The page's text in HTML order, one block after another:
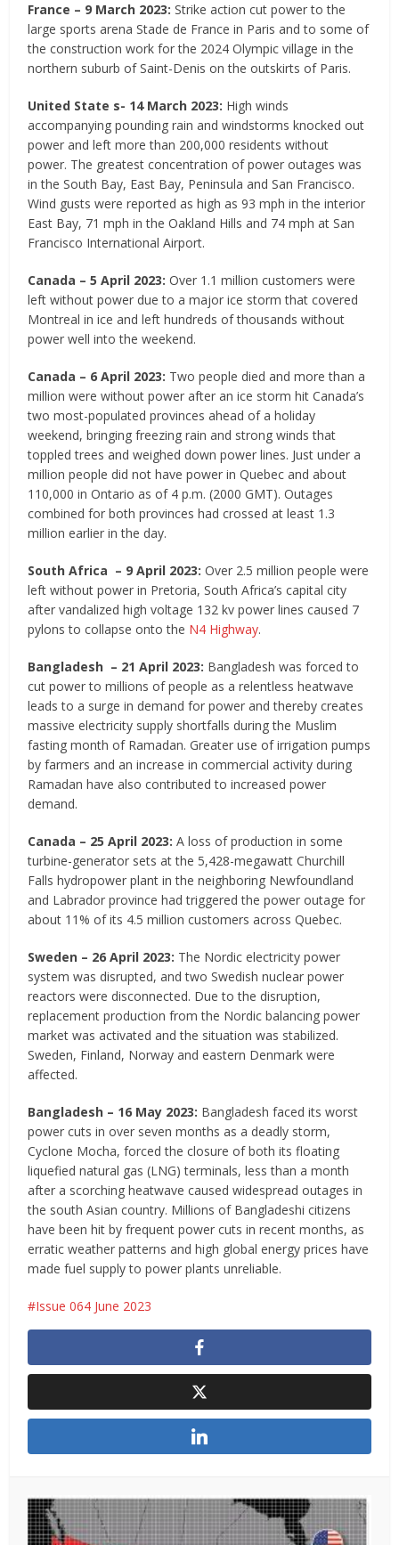
France – 9 March 2023:Strike action cut power to the
large sports arena Stade de France in Paris and to some of
the construction work for the 2024 Olympic village in the
northern suburb of Saint-Denis on the outskirts of Paris.
United State s- 14 March 2023: High winds
accompanying pounding rain and windstorms knocked out
power and left more than 200,000 residents without
power. The greatest concentration of power outages was
in the South Bay, East Bay, Peninsula and San Francisco.
Wind gusts were reported as high as 93 mph in the interior
East Bay, 71 mph in the Oakland Hills and 74 mph at San
Francisco International Airport.
Canada – 5 April 2023:Over 1.1 million customers were
left without power due to a major ice storm that covered
Montreal in ice and left hundreds of thousands without
power well into the weekend.
Canada – 6 April 2023: Two people died and more than a
million were without power after an ice storm hit Canada’s
two most-populated provinces ahead of a holiday
weekend, bringing freezing rain and strong winds that
toppled trees and weighed down power lines. Just under a
million people did not have power in Quebec and about
110,000 in Ontario as of 4 p.m. (2000 GMT). Outages
combined for both provinces had crossed at least 1.3
million earlier in the day.
South Africa – 9 April 2023:Over 2.5 million people were
left without power in Pretoria, South Africa’s capital city
after vandalized high voltage 132 kv power lines caused 7
pylons to collapse onto the N4 Highway.
Bangladesh – 21 April 2023: Bangladesh was forced to
cut power to millions of people as a relentless heatwave
leads to a surge in demand for power and thereby creates
massive electricity supply shortfalls during the Muslim
fasting month of Ramadan. Greater use of irrigation pumps
by farmers and an increase in commercial activity during
Ramadan have also contributed to increased power
demand.
Canada – 25 April 2023:A loss of production in some
turbine-generator sets at the 5,428-megawatt Churchill
Falls hydropower plant in the neighboring Newfoundland
and Labrador province had triggered the power outage for
about 11% of its 4.5 million customers across Quebec.
Sweden – 26 April 2023: The Nordic electricity power
system was disrupted, and two Swedish nuclear power
reactors were disconnected. Due to the disruption,
replacement production from the Nordic balancing power
market was activated and the situation was stabilized.
Sweden, Finland, Norway and eastern Denmark were
affected.
Bangladesh – 16 May 2023: Bangladesh faced its worst
power cuts in over seven months as a deadly storm,
Cyclone Mocha, forced the closure of both its floating
liquefied natural gas (LNG) terminals, less than a month
after a scorching heatwave caused widespread outages in
the south Asian country. Millions of Bangladeshi citizens
have been hit by frequent power cuts in recent months, as
erratic weather patterns and high global energy prices have
made fuel supply to power plants unreliable.
Issue 064 June 2023